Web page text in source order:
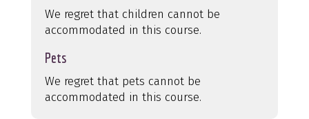
We regret that children cannot be
accommodated in this course.
Pets
We regret that pets cannot be
accommodated in this course.